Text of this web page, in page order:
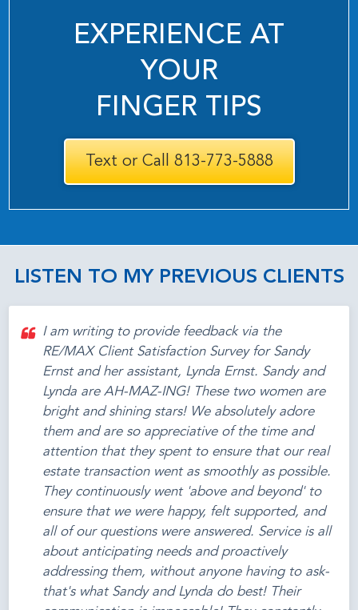
EXPERIENCE AT
YOUR
FINGER TIPS
Text or Call 813-773-5888
LISTEN TO MY PREVIOUS CLIENTS
I am writing to provide feedback via the
RE/MAX Client Satisfaction Survey for Sandy
Ernst and her assistant, Lynda Ernst. Sandy and
Lynda are AH-MAZ-ING! These two women are
bright and shining stars! We absolutely adore
them and are so appreciative of the time and
attention that they spent to ensure that our real
estate transaction went as smoothly as possible.
They continuously went 'above and beyond' to
ensure that we were happy, felt supported, and
all of our questions were answered. Service is all
about anticipating needs and proactively
addressing them, without anyone having to ask-
that's what Sandy and Lynda do best! Their